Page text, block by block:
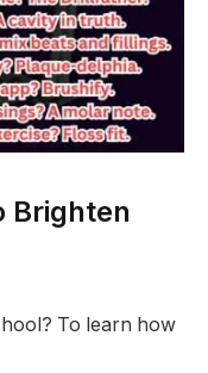
Brighten
To learn how